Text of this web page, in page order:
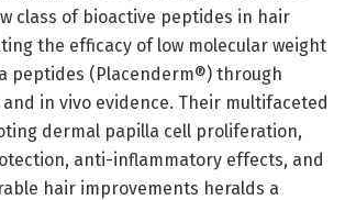
class of bioactive peptides in hair
the efficacy of low molecular weight
peptides (Placenderm®) through
in vivo evidence. Their multifaceted
dermal papilla cell proliferation,
anti-inflammatory effects, and
hair improvements heralds a